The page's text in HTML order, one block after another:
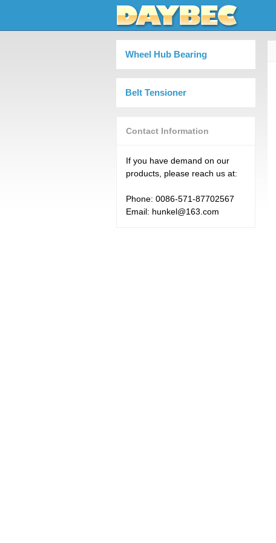
Wheel Hub Bearing
Belt Tensioner
Contact Information
If you have demand on our
products, please reach us at:
Phone: 0086-571-87702567
Email: hunkel@163.com